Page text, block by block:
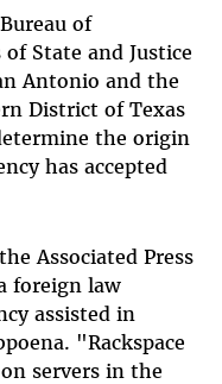
of
State and Justice
Antonio and the
District of Texas
the origin
has accepted
Associated Press
foreign law
assisted in
"Rackspace
servers in the